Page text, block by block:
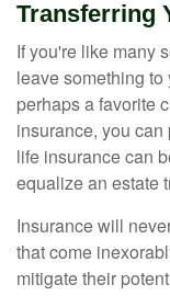
Transferring
If you're like many
leave something
perhaps a favorite
insurance, you
life insurance can
equalize an estate
Insurance will
that come
mitigate their